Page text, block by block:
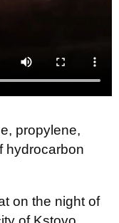
propylene,
hydrocarbon
on the night of